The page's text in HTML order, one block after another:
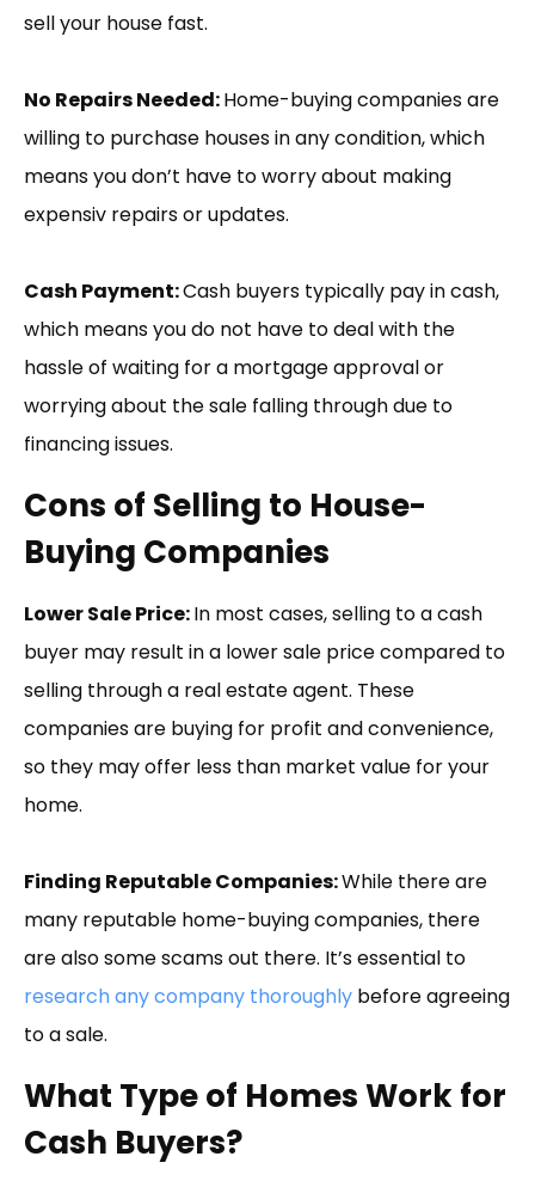
sell your house fast.
No Repairs Needed:Home-buying companies are
willing to purchase houses in any condition, which
means you don’t have to worry about making
expensiv repairs or updates.
Cash Payment:Cash buyers typically pay in cash,
which means you do not have to deal with the
hassle of waiting for a mortgage approval or
worrying about the sale falling through due to
financing issues.
Cons of Selling to House-
Buying Companies
Lower Sale Price:In most cases, selling to a cash
buyer may result in a lower sale price compared to
selling through a real estate agent. These
companies are buying for profit and convenience,
so they may offer less than market value for your
home.
Finding Reputable Companies:While there are
many reputable home-buying companies, there
are also some scams out there. It’s essential to
research any company thoroughly before agreeing
to a sale.
What Type of Homes Work for
Cash Buyers?